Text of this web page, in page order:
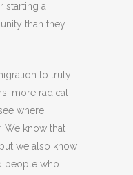
starting a
than they
to truly
more radical
where
We know that
we also know
people who